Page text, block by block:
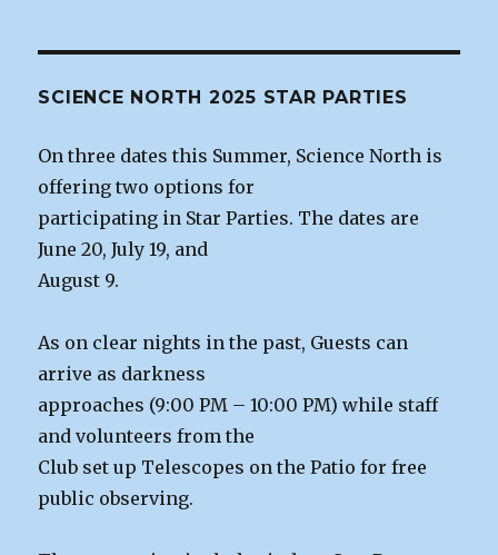
SCIENCE NORTH 2025 STAR PARTIES
On three dates this Summer, Science North is
offering two options for
participating in Star Parties. The dates are
June 20, July 19, and
August 9.
As on clear nights in the past, Guests can
arrive as darkness
approaches (9:00 PM – 10:00 PM) while staff
and volunteers from the
Club set up Telescopes on the Patio for free
public observing.